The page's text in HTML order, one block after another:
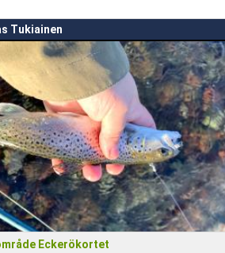
Tukiainen
Eckerökortet